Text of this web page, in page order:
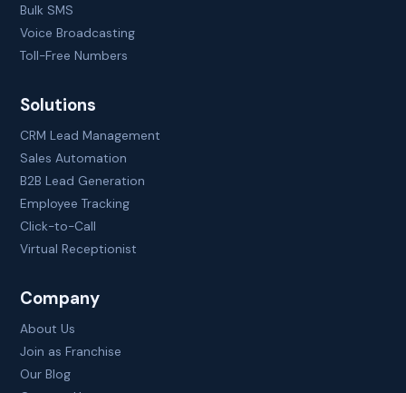
Bulk SMS
Voice Broadcasting
Toll-Free Numbers
Solutions
CRM Lead Management
Sales Automation
B2B Lead Generation
Employee Tracking
Click-to-Call
Virtual Receptionist
Company
About Us
Join as Franchise
Our Blog